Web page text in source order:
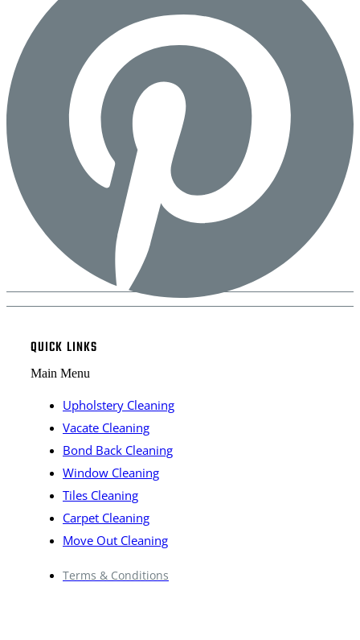
QUICK LINKS
Main Menu
Upholstery Cleaning
Vacate Cleaning
Bond Back Cleaning
Window Cleaning
Tiles Cleaning
Carpet Cleaning
Move Out Cleaning
Terms & Conditions